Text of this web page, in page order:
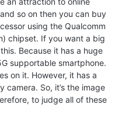
so on then you can buy
using the Qualcomm
chipset. If you want a big
Because it has a huge
supportable smartphone.
on it. However, it has a
So, it’s the image
to judge all of these